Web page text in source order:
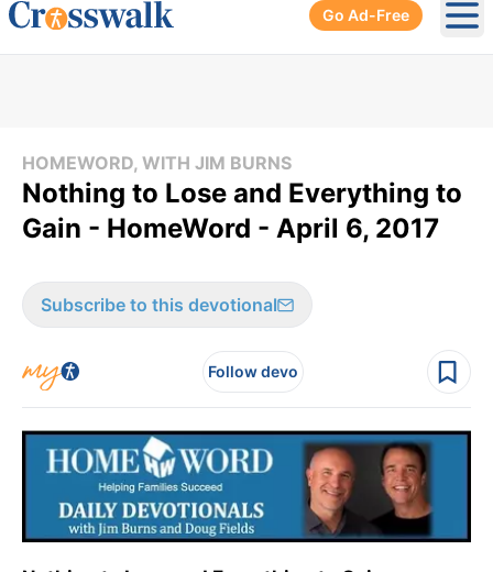
Go Ad-Free
HOMEWORD, WITH JIM BURNS
Nothing to Lose and Everything to
Gain - HomeWord - April 6, 2017
Subscribe to this devotional
Follow devo